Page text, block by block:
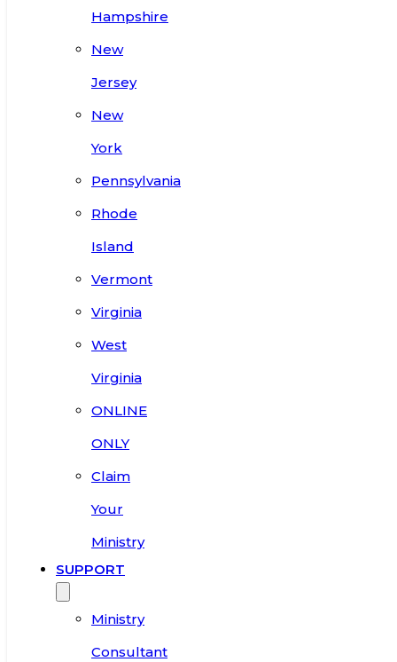
Hampshire
New
Jersey
New
York
Pennsylvania
Rhode
Island
Vermont
Virginia
West
Virginia
ONLINE
ONLY
Claim
Your
Ministry
SUPPORT
Ministry
Consultant